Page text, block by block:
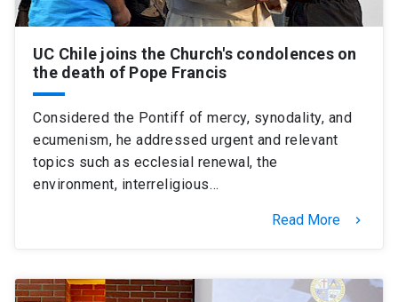
UC Chile joins the Church's condolences on
the death of Pope Francis
Considered the Pontiff of mercy, synodality, and
ecumenism, he addressed urgent and relevant
topics such as ecclesial renewal, the
environment, interreligious…
Read More keyboard_arrow_right